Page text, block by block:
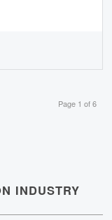
Page 1 of 6
INDUSTRY